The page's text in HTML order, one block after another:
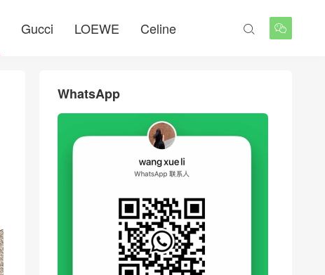
Gucci LOEWE Celine 

WhatsApp